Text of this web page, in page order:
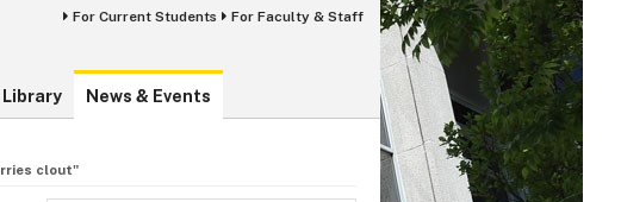
For Current Students For Faculty & Staff
Library News & Events
clout"